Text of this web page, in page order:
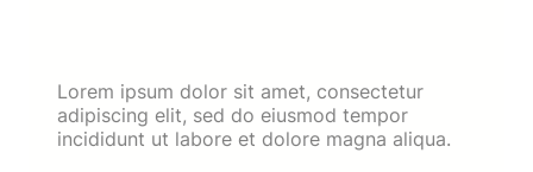
Lorem ipsum dolor sit amet, consectetur
adipiscing elit, sed do eiusmod tempor
incididunt ut labore et dolore magna aliqua.